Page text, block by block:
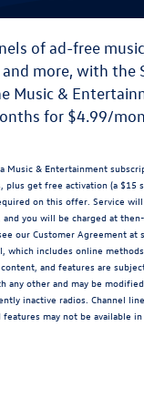
of ad-free
more, with the
Music &
for $4.99/
Music & Entertainment
get free activation (a $15
on this offer. Service
you will be charged at
our Customer Agreement at
which includes online
and features are
any other and may be
inactive radios. Channel
may not be available